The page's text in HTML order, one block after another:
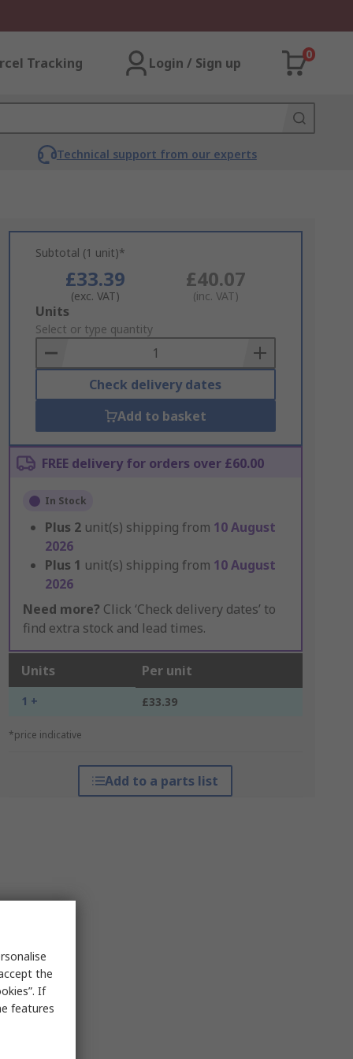
Tracking Login / Sign up
0
Technical support from our experts
Subtotal (1 unit)*
£33.39
(exc. VAT)
£40.07
(inc. VAT)
Add
to
Basket
Units
Select or type quantity
Check delivery dates
Add to basket
FREE delivery for orders over £60.00
In Stock
Plus 2 unit(s) shipping from 10 August
2026
Plus 1 unit(s) shipping from 10 August
2026
Need more? Click ‘Check delivery dates’ to
find extra stock and lead times.
Units Per unit
1 + £33.39
*price indicative
Add to a parts list
the
If
features